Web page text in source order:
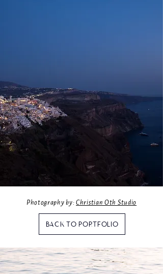
Photography by:Christian Oth Studio
BACK TO PORTFOLIO